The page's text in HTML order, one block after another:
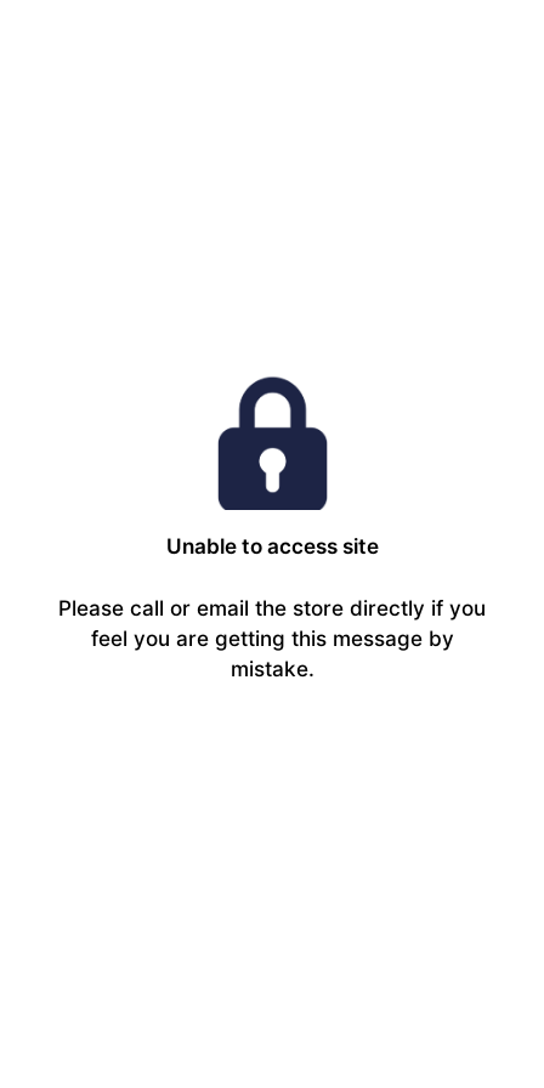
Unable to access site
Please call or email the store directly if you
feel you are getting this message by
mistake.